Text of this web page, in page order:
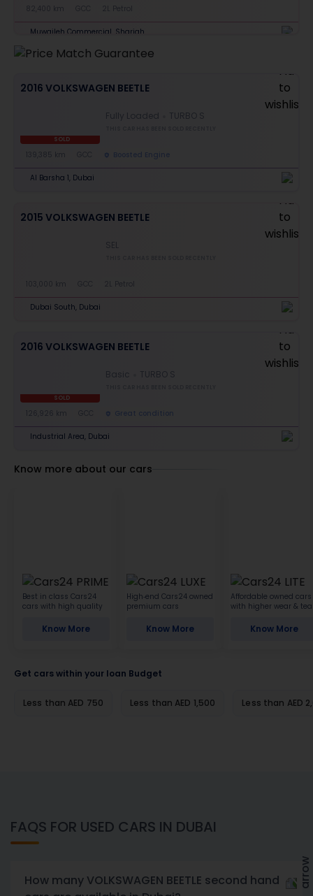
82,400 km 2L Petrol
Muwaileh Commercial, Sharjah
2016 VOLKSWAGEN BEETLE
SOLD
Fully Loaded TURBO S
139,385 km Boosted Engine
Al Barsha 1, Dubai
2015 VOLKSWAGEN BEETLE
SEL
103,000 km 2L Petrol
Dubai South, Dubai
2016 VOLKSWAGEN BEETLE
SOLD
Basic TURBO S
126,926 km Great condition
Industrial Area, Dubai
Know more about our cars
Best in class Cars24
cars with high quality
Know More
High-end Cars24 owned
premium cars
Know More
Affordable owned cars
with higher wear &
Know More
Get cars within your loan Budget
Less than AED 750 Less than AED 1,500 Less than AED
FAQS FOR USED CARS IN DUBAI
How many VOLKSWAGEN BEETLE second hand